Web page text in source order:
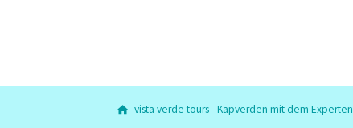
vista verde tours - Kapverden mit dem Experten